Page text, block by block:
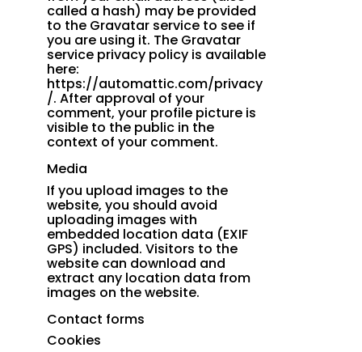
called a hash) may be provided
to the Gravatar service to see if
you are using it. The Gravatar
service privacy policy is available
here:
https://automattic.com/privacy
/. After approval of your
comment, your profile picture is
visible to the public in the
context of your comment.
Media
If you upload images to the
website, you should avoid
uploading images with
embedded location data (EXIF
GPS) included. Visitors to the
website can download and
extract any location data from
images on the website.
Contact forms
Cookies